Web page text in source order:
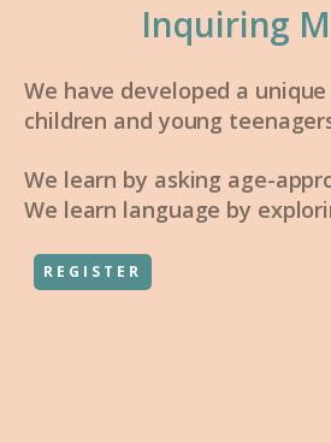
Inquiring
We have developed a
children and young
We learn by asking age-
We learn language by
REGISTER